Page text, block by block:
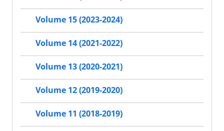
Volume 15 (2023-2024)
Volume 14 (2021-2022)
Volume 13 (2020-2021)
Volume 12 (2019-2020)
Volume 11 (2018-2019)